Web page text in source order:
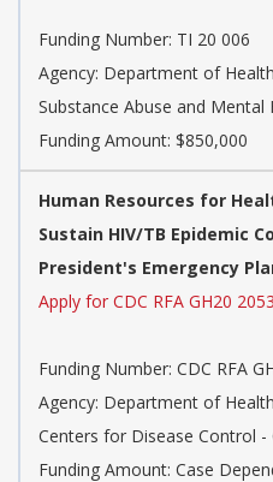
Funding Number: TI 20 006
Agency: Department of
Substance Abuse and Mental
Funding Amount: $850,000
Human Resources for
Sustain HIV/TB Epidemic
President's Emergency
Apply for CDC RFA GH20 2053
Funding Number: CDC RFA
Agency: Department of
Centers for Disease Control -
Funding Amount: Case